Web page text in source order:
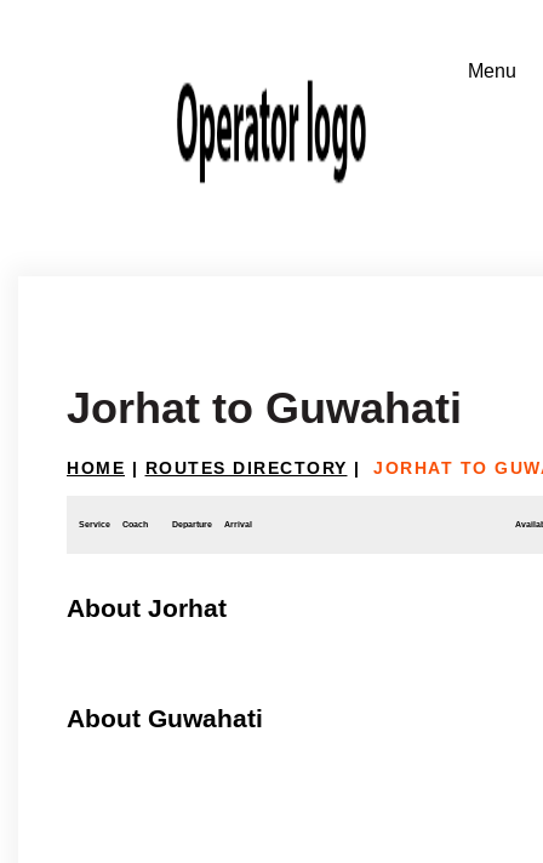
Jorhat to Guwahati
HOME | ROUTES DIRECTORY | JORHAT TO
Service Coach Departure Arrival
About Jorhat
About Guwahati